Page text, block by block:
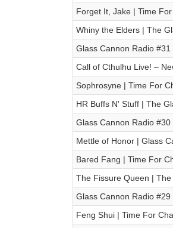
Forget It, Jake | Time
Whiny the Elders | The
Glass Cannon Radio
Call of Cthulhu Live! –
Sophrosyne | Time For
HR Buffs N' Stuff | The
Glass Cannon Radio
Mettle of Honor | Glass
Bared Fang | Time For
The Fissure Queen |
Glass Cannon Radio
Feng Shui | Time For